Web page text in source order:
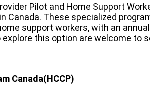
Pilot and Home Support
Canada. These specialized
support workers, with an
this option are welcome to
Canada(HCCP)